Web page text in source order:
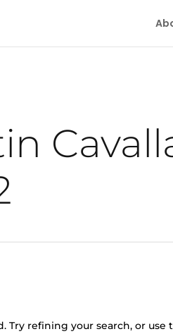
Try refining your search, or